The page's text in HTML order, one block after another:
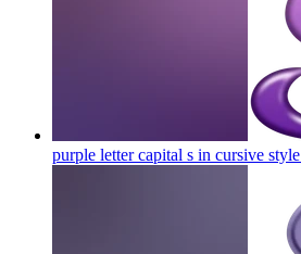
purple letter capital s in cursive style